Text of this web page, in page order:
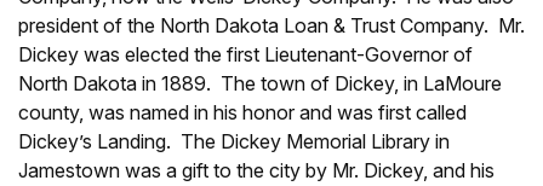
president of the North Dakota Loan & Trust Company. Mr.
Dickey was elected the first Lieutenant-Governor of
North Dakota in 1889. The town of Dickey, in LaMoure
county, was named in his honor and was first called
Dickey’s Landing. The Dickey Memorial Library in
Jamestown was a gift to the city by Mr. Dickey, and his